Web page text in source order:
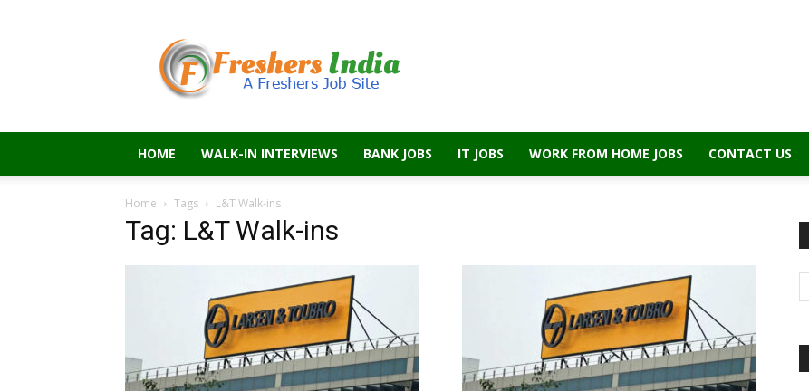
HOME WALK-IN INTERVIEWS BANK JOBS IT JOBS WORK FROM HOME JOBS CONTACT US
Home Tags L&T Walk-ins
Tag: L&T Walk-ins